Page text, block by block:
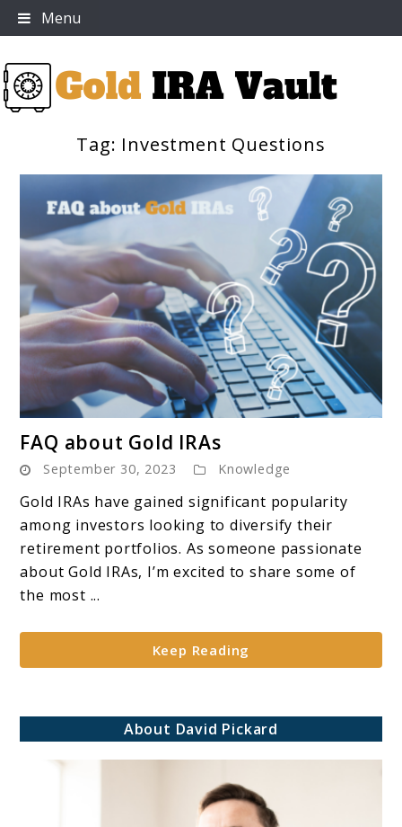
Skip
to
Menu
Tag: Investment Questions
to
FAQ
about
Gold
IRAs
FAQ about Gold IRAs
September 30, 2023 Knowledge
Gold IRAs have gained significant popularity
among investors looking to diversify their
retirement portfolios. As someone passionate
about Gold IRAs, I’m excited to share some of
the most ...
Keep Reading
About David Pickard